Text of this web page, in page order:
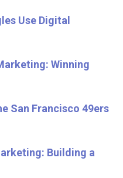
Use Digital
Winning
San Francisco 49ers
Building a